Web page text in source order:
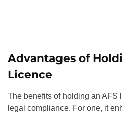
Advantages of
Licence
The benefits of holding an AFS
legal compliance. For one, it